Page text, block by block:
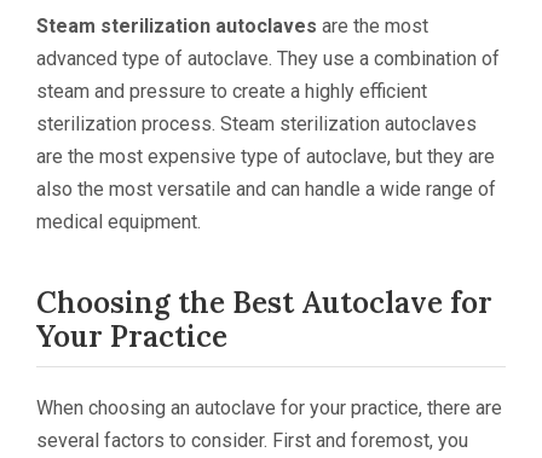
Steam sterilization autoclaves are the most
advanced type of autoclave. They use a combination of
steam and pressure to create a highly efficient
sterilization process. Steam sterilization autoclaves
are the most expensive type of autoclave, but they are
also the most versatile and can handle a wide range of
medical equipment.
Choosing the Best Autoclave for
Your Practice
When choosing an autoclave for your practice, there are
several factors to consider. First and foremost, you